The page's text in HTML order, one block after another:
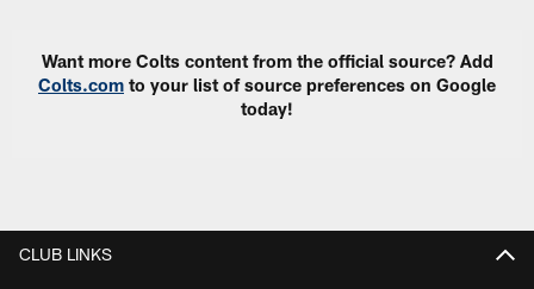
Want more Colts content from the official source? Add
Colts.com to your list of source preferences on Google
today!
CLUB LINKS